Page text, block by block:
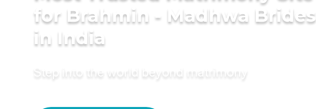
for Brahmin - Madhwa Brides
in India
Step into the world beyond matrimony